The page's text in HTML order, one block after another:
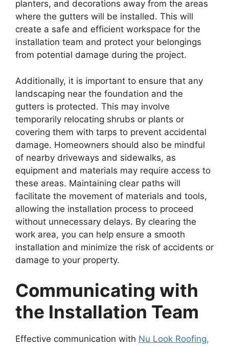
planters, and decorations away from the areas
where the gutters will be installed. This will
create a safe and efficient workspace for the
installation team and protect your belongings
from potential damage during the project.
Additionally, it is important to ensure that any
landscaping near the foundation and the
gutters is protected. This may involve
temporarily relocating shrubs or plants or
covering them with tarps to prevent accidental
damage. Homeowners should also be mindful
of nearby driveways and sidewalks, as
equipment and materials may require access to
these areas. Maintaining clear paths will
facilitate the movement of materials and tools,
allowing the installation process to proceed
without unnecessary delays. By clearing the
work area, you can help ensure a smooth
installation and minimize the risk of accidents or
damage to your property.
Communicating with
the Installation Team
Effective communication with Nu Look Roofing,